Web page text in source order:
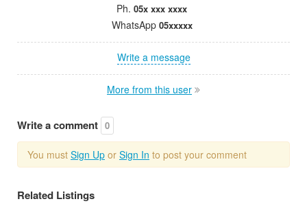
Ph. 05x xxx xxxx
WhatsApp 05xxxxx
Write a message
More from this user
Write a comment 0
You must Sign Up or Sign In to post your comment
Related Listings